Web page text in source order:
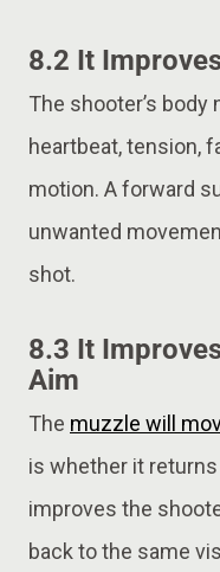
8.2 It
The shooter’s body
heartbeat, tension,
motion. A forward
unwanted
shot.
8.3 It
Aim
The muzzle will
is whether it
improves the
back to the same